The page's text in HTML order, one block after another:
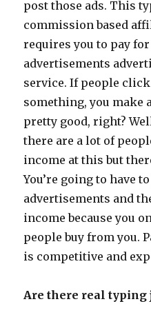
post those ads. This
commission based
requires you to pay
advertisements
service. If people click
something, you make
pretty good, right?
there are a lot of
income at this but
You’re going to have
advertisements and
income because you
people buy from you.
is competitive and
Are there real typing